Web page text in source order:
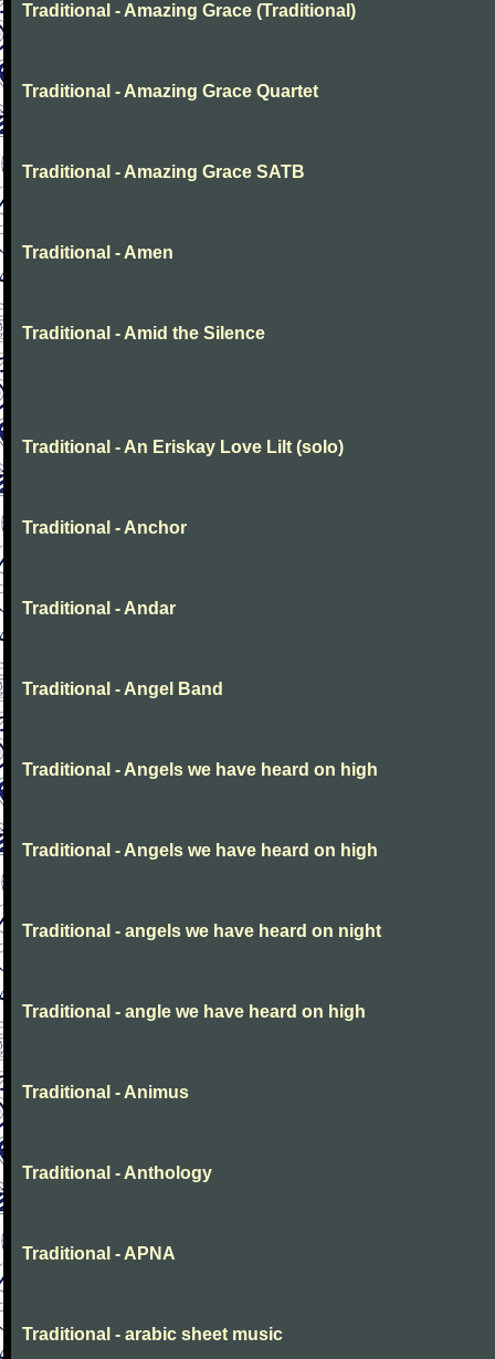
Traditional - Amazing Grace (Traditional)
Traditional - Amazing Grace Quartet
Traditional - Amazing Grace SATB
Traditional - Amen
Traditional - Amid the Silence
Traditional - An Eriskay Love Lilt (solo)
Traditional - Anchor
Traditional - Andar
Traditional - Angel Band
Traditional - Angels we have heard on high
Traditional - Angels we have heard on high
Traditional - angels we have heard on night
Traditional - angle we have heard on high
Traditional - Animus
Traditional - Anthology
Traditional - APNA
Traditional - arabic sheet music